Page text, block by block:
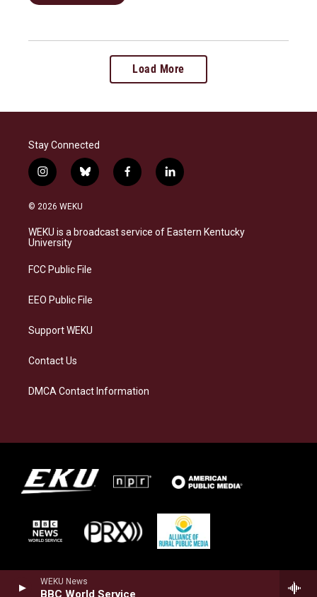
WEKU News
BBC World Service
Load More
Stay Connected
i
n
s
a
g
a
b
l
s
k
f
a
b
o
l
i
e
d
© 2026 WEKU
WEKU is a broadcast service of Eastern Kentucky
University
FCC Public File
EEO Public File
Support WEKU
Contact Us
DMCA Contact Information